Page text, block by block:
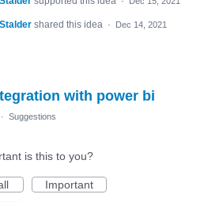
shared this idea · Dec 14, 2021
with power bi
· Suggestions
is this to you?
Important